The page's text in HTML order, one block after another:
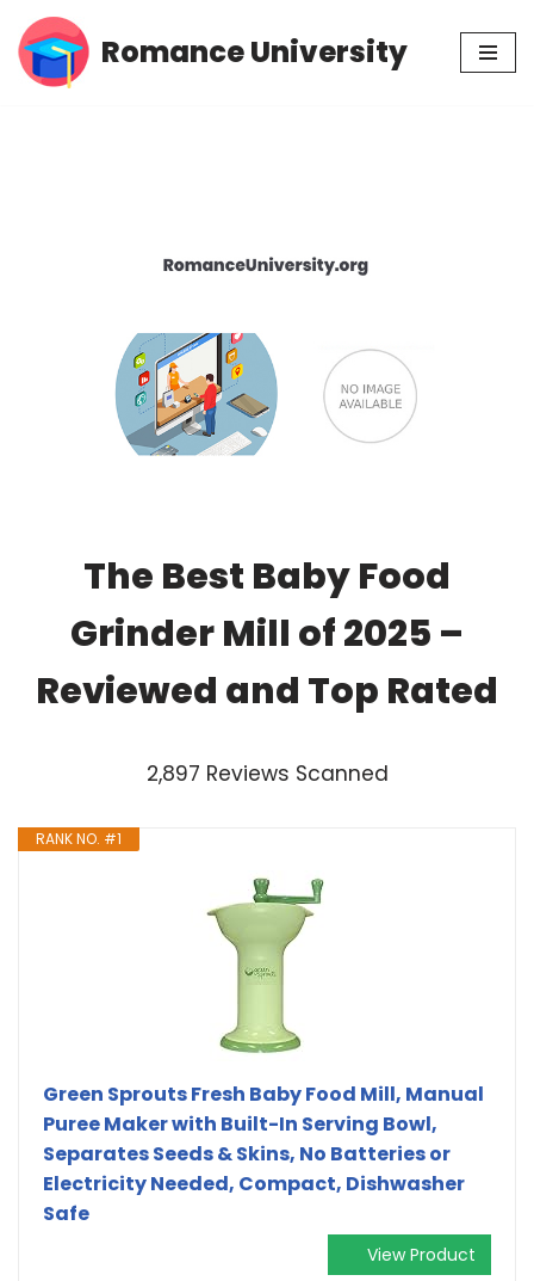
Skip
Romance University
The Best Baby Food
Grinder Mill of 2025 –
Reviewed and Top Rated
2,897 Reviews Scanned
RANK NO. #1
Green Sprouts Fresh Baby Food Mill, Manual
Puree Maker with Built-In Serving Bowl,
Separates Seeds & Skins, No Batteries or
Electricity Needed, Compact, Dishwasher
Safe
View Product